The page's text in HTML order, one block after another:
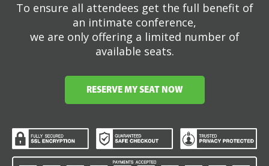
To ensure all attendees get the full benefit of
an intimate conference,
we are only offering a limited number of
available seats.
RESERVE MY SEAT NOW